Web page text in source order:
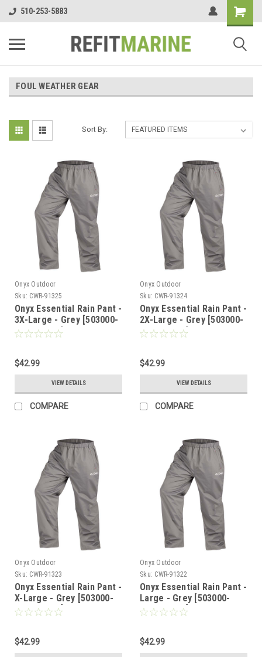
510-253-5883
FOUL WEATHER GEAR
Sort By:
Onyx Outdoor
Sku: CWR-91325
Onyx Essential Rain Pant -
3X-Large - Grey [503000-
701-070-22]
$42.99
VIEW DETAILS
COMPARE
Onyx Outdoor
Sku: CWR-91324
Onyx Essential Rain Pant -
2X-Large - Grey [503000-
701-060-22]
$42.99
VIEW DETAILS
COMPARE
Onyx Outdoor
Sku: CWR-91323
Onyx Essential Rain Pant -
X-Large - Grey [503000-
701-050-22]
$42.99
Onyx Outdoor
Sku: CWR-91322
Onyx Essential Rain Pant -
Large - Grey [503000-
701-040-22]
$42.99